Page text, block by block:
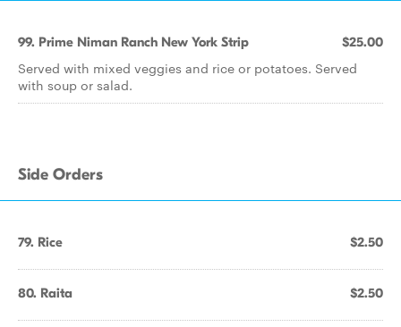
99. Prime Niman Ranch New York Strip $25.00
Served with mixed veggies and rice or potatoes. Served
with soup or salad.
Side Orders
79. Rice $2.50
80. Raita $2.50